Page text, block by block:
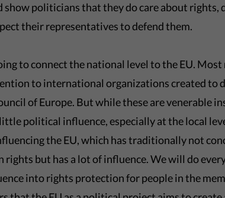
show politicians that they do care about rights,
their representatives to defend them.
to connect the national level to the EU.
to international organizations created to
of Europe. But while these are venerable
political influence, especially at the local
the EU, which has traditionally not
rights but has a lot of influence. We will do
into rights protection for people in the